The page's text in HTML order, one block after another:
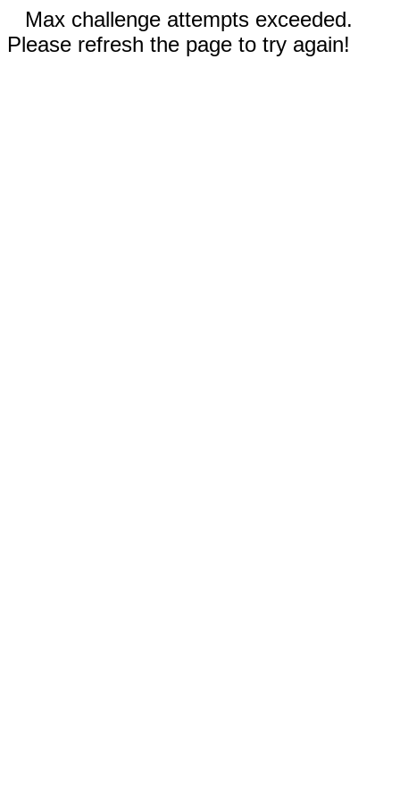
Max challenge attempts exceeded.
Please refresh the page to try again!